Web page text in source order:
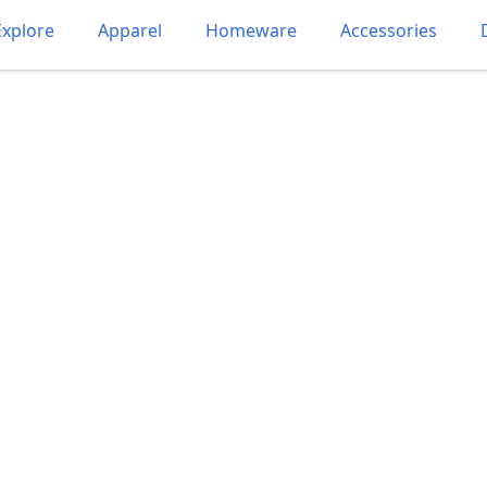
Apparel Homeware Accessories